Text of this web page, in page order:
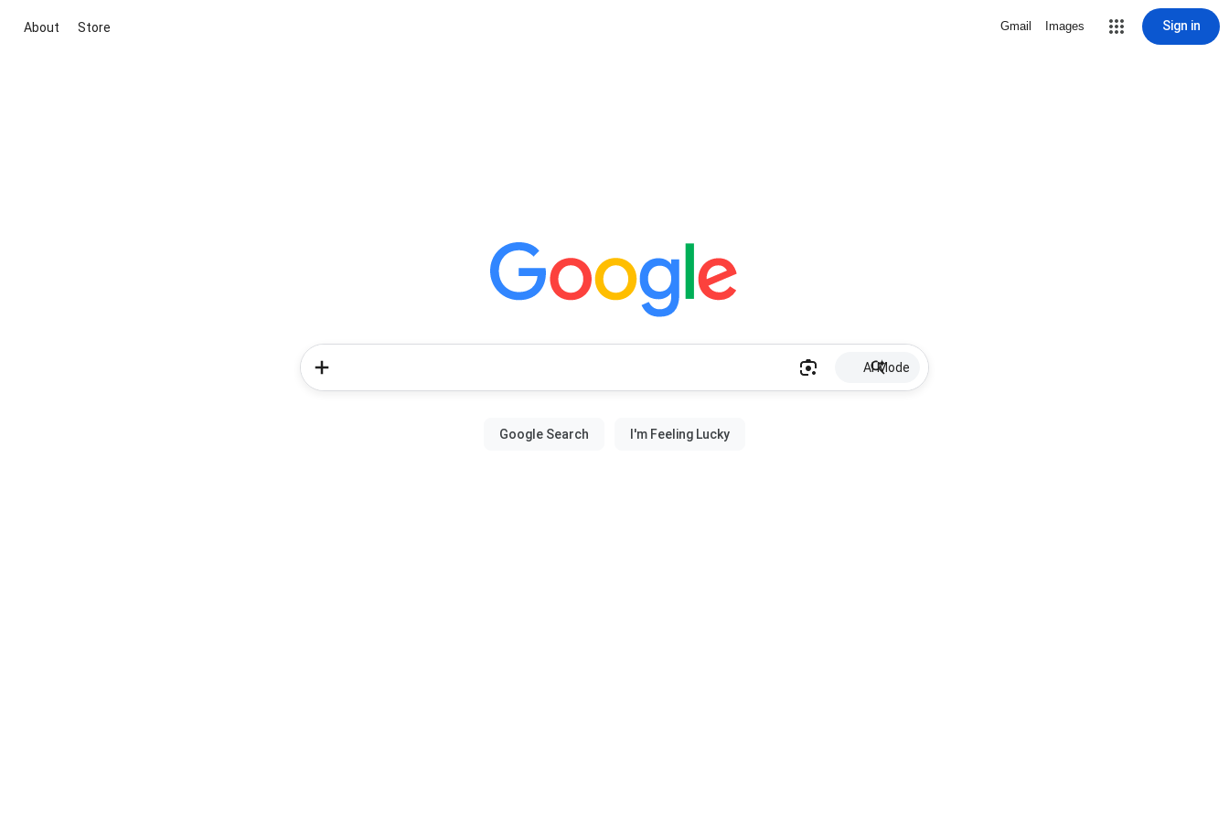
About Store Gmail Images Sign in
AI Mode